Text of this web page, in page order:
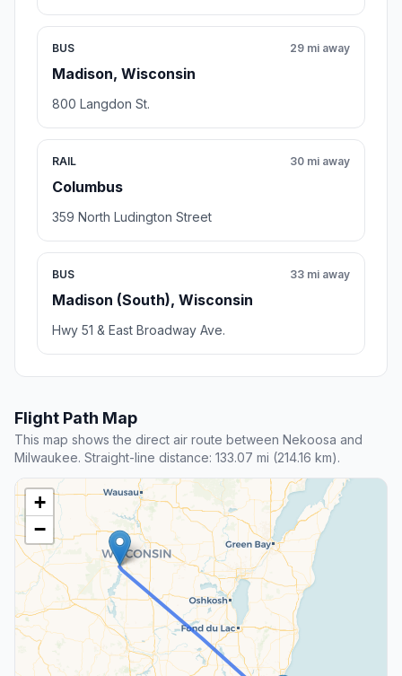
BUS
Madison, Wisconsin
29 mi away
800 Langdon St.
RAIL
Columbus
30 mi away
359 North Ludington Street
BUS
Madison (South), Wisconsin
33 mi away
Hwy 51 & East Broadway Ave.
Flight Path Map
This map shows the direct air route between Nekoosa and
Milwaukee. Straight-line distance: 133.07 mi (214.16 km).
+
−